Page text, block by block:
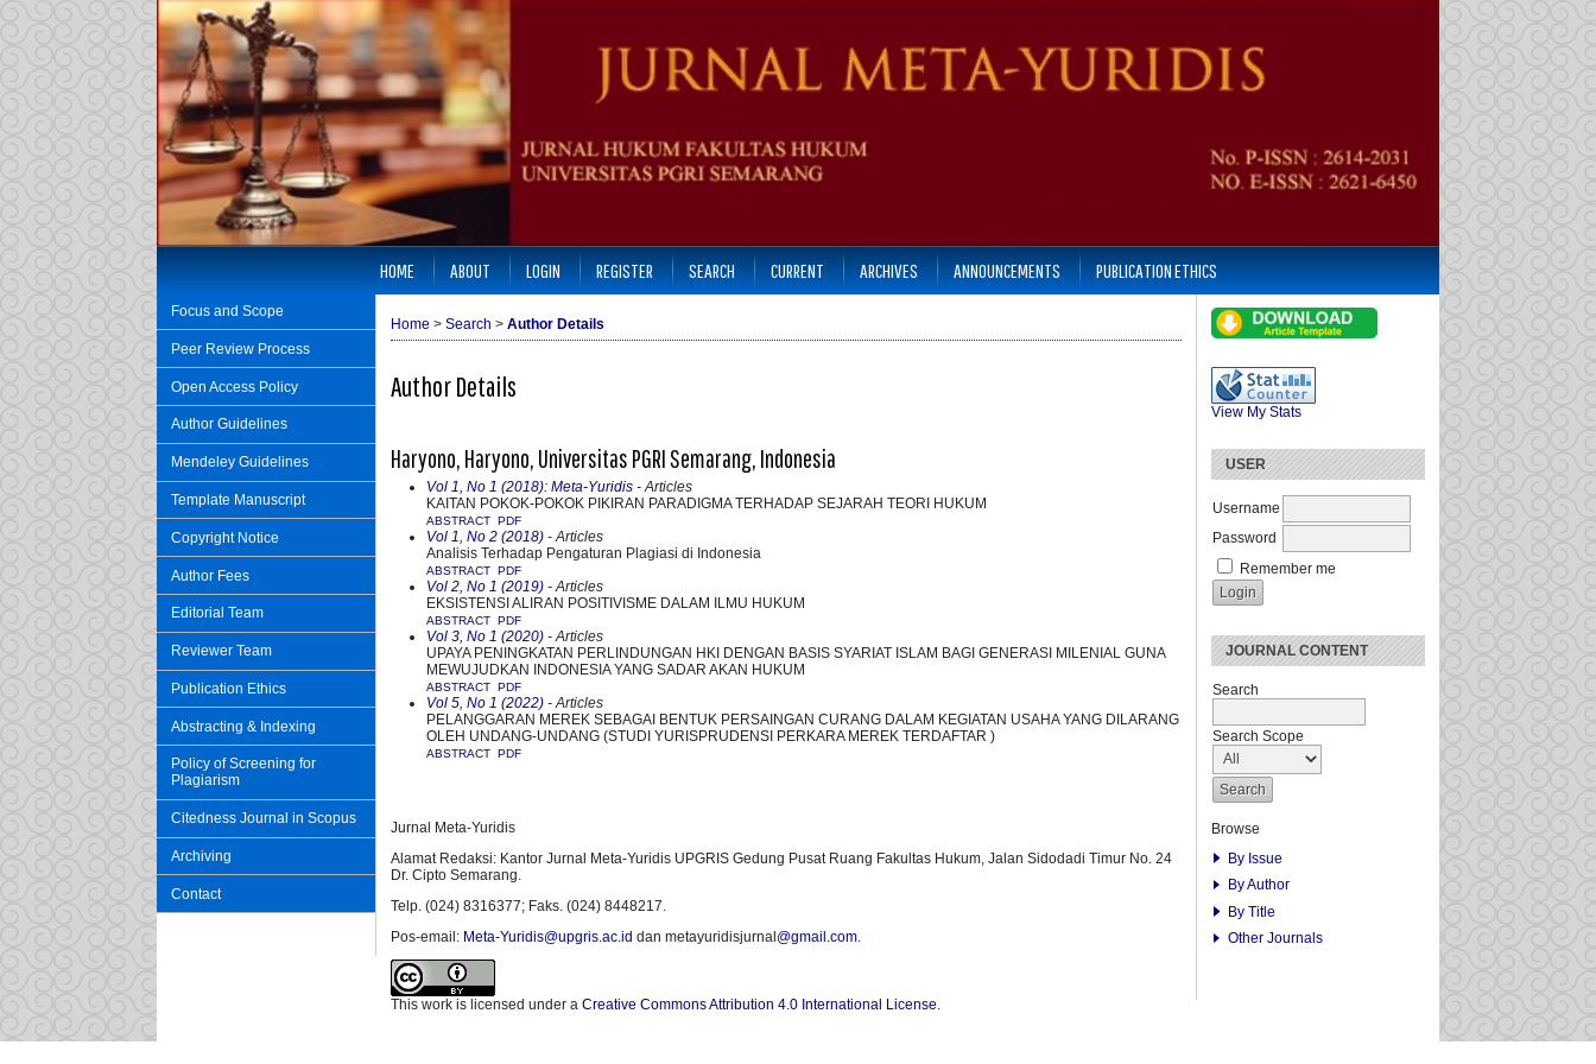
Focus and Scope
Peer Review Process
Open Access Policy
Author Guidelines
Mendeley Guidelines
Template Manuscript
Copyright Notice
Author Fees
Editorial Team
Reviewer Team
Publication Ethics
Abstracting & Indexing
Policy of Screening for
Plagiarism
Citedness Journal in Scopus
Archiving
Contact
View My Stats
USER
Username
Password
Remember me
JOURNAL CONTENT
Search
Search Scope
Browse
By Issue
By Author
By Title
Other Journals
HOME ABOUT LOGIN REGISTER SEARCH CURRENT ARCHIVES ANNOUNCEMENTS PUBLICATION ETHICS
Home > Search > Author Details
Author Details
Haryono, Haryono, Universitas PGRI Semarang, Indonesia
Vol 1, No 1 (2018): Meta-Yuridis - Articles
KAITAN POKOK-POKOK PIKIRAN PARADIGMA TERHADAP SEJARAH TEORI HUKUM
ABSTRACT PDF
Vol 1, No 2 (2018) - Articles
Analisis Terhadap Pengaturan Plagiasi di Indonesia
ABSTRACT PDF
Vol 2, No 1 (2019) - Articles
EKSISTENSI ALIRAN POSITIVISME DALAM ILMU HUKUM
ABSTRACT PDF
Vol 3, No 1 (2020) - Articles
UPAYA PENINGKATAN PERLINDUNGAN HKI DENGAN BASIS SYARIAT ISLAM BAGI GENERASI MILENIAL GUNA
MEWUJUDKAN INDONESIA YANG SADAR AKAN HUKUM
ABSTRACT PDF
Vol 5, No 1 (2022) - Articles
PELANGGARAN MEREK SEBAGAI BENTUK PERSAINGAN CURANG DALAM KEGIATAN USAHA YANG DILARANG
OLEH UNDANG-UNDANG (STUDI YURISPRUDENSI PERKARA MEREK TERDAFTAR )
ABSTRACT PDF
Jurnal Meta-Yuridis
Alamat Redaksi: Kantor Jurnal Meta-Yuridis UPGRIS Gedung Pusat Ruang Fakultas Hukum, Jalan Sidodadi Timur No. 24
Dr. Cipto Semarang.
Telp. (024) 8316377; Faks. (024) 8448217.
Pos-email: Meta-Yuridis@upgris.ac.id dan metayuridisjurnal @gmail.com.
This work is licensed under a Creative Commons Attribution 4.0 International License.